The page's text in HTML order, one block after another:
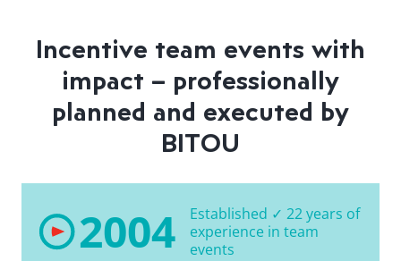
Incentive team events with
impact – professionally
planned and executed by
BITOU
2004
Established ✓ 22 years of
experience in team
events